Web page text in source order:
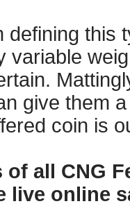
defining this
variable
give them
coin is
all CNG
live online